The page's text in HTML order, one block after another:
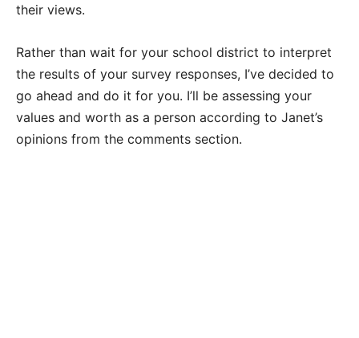
their views.
Rather than wait for your school district to interpret
the results of your survey responses, I’ve decided to
go ahead and do it for you. I’ll be assessing your
values and worth as a person according to Janet’s
opinions from the comments section.